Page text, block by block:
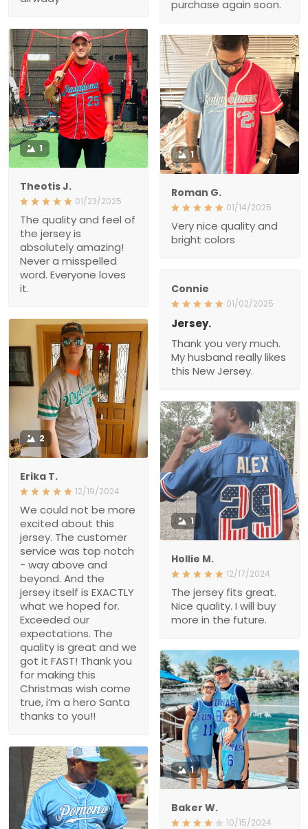
purchase again soon.
1
Theotis J.
01/23/2025
The quality and feel of
the jersey is
absolutely amazing!
Never a misspelled
word. Everyone loves
it.
1
Roman G.
01/14/2025
Very nice quality and
bright colors
Connie
01/02/2025
Jersey.
Thank you very much.
My husband really likes
this New Jersey.
2
Erika T.
12/19/2024
We could not be more
excited about this
jersey. The customer
service was top notch
- way above and
beyond. And the
jersey itself is EXACTLY
what we hoped for.
Exceeded our
expectations. The
quality is great and we
got it FAST! Thank you
for making this
Christmas wish come
true, i’m a hero Santa
thanks to you!!
1
Hollie M.
12/17/2024
The jersey fits great.
Nice quality. I will buy
more in the future.
1
Baker W.
10/15/2024